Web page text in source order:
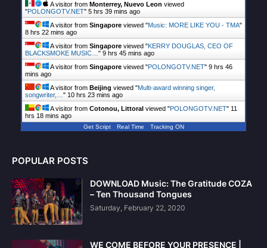
A visitor from Monterrey, Nuevo Leon viewed
"POLONGOTV.NET" 5 hrs 39 mins ago
A visitor from Singapore viewed "Music: MORE LIKE YOU - TMA"
8 hrs 22 mins ago
A visitor from Singapore viewed "KERRY DOUGLAS, CEO OF
BLACKSMOKE MUSIC…" 9 hrs 45 mins ago
A visitor from Singapore viewed "POLONGOTV.NET" 9 hrs 46
mins ago
A visitor from Beijing viewed "Multi-award winning singer,
songwriter,…" 10 hrs 23 mins ago
A visitor from Cotonou, Littoral viewed "POLONGOTV.NET" 11
hrs 18 mins ago
Get Script Real Time Tracking ON
POPULAR POSTS
DOWNLOAD Music: The Gratitude COZA
– Ten Thousand Tongues
Saturday, February 22, 2020
WE COME BEFORE YOUR PRESENCE |